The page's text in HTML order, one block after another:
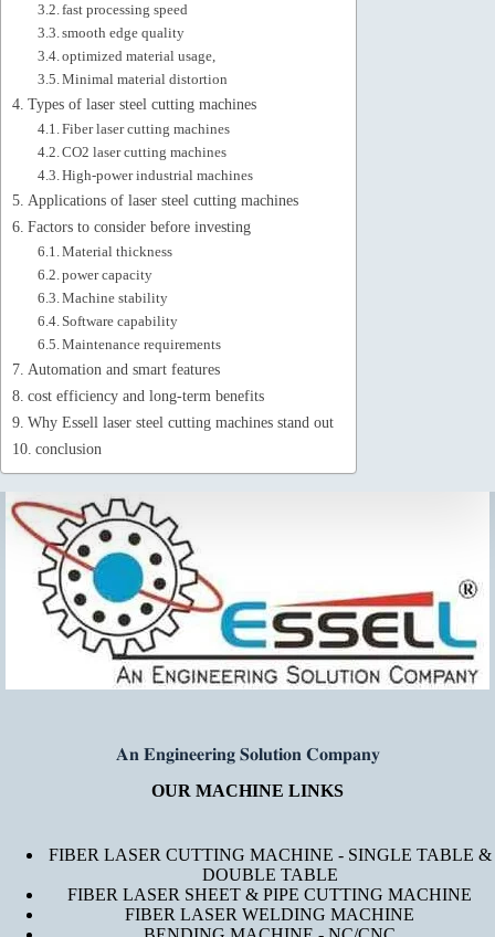
fast processing speed
smooth edge quality
optimized material usage,
Minimal material distortion
Types of laser steel cutting machines
Fiber laser cutting machines
CO2 laser cutting machines
High-power industrial machines
Applications of laser steel cutting machines
Factors to consider before investing
Material thickness
power capacity
Machine stability
Software capability
Maintenance requirements
Automation and smart features
cost efficiency and long-term benefits
Why Essell laser steel cutting machines stand out
conclusion
𝐀𝐧 𝐄𝐧𝐠𝐢𝐧𝐞𝐞𝐫𝐢𝐧𝐠 𝐒𝐨𝐥𝐮𝐭𝐢𝐨𝐧 𝐂𝐨𝐦𝐩𝐚𝐧𝐲
OUR MACHINE LINKS
FIBER LASER CUTTING MACHINE - SINGLE TABLE &
DOUBLE TABLE
FIBER LASER SHEET & PIPE CUTTING MACHINE
FIBER LASER WELDING MACHINE